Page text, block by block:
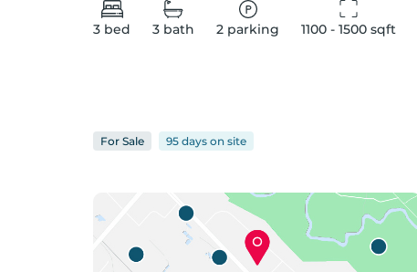
3 bed 3 bath 2 parking 1100 - 1500 sqft
For Sale 95 days on site